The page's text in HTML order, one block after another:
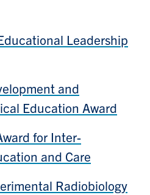
Leadership
and
Education Award
for Inter-
and Care
Radiobiology